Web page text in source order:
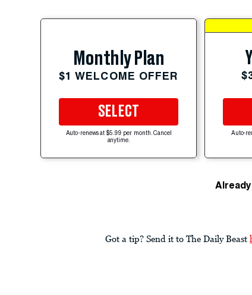
Monthly Plan
$1 WELCOME OFFER
SELECT
Auto-renews at $5.99 per month. Cancel
anytime.
Auto-
Got a tip? Send it to The Daily Beast